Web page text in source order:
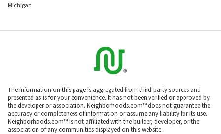
Michigan
The information on this page is aggregated from third-party sources and
presented as-is for your convenience. It has not been verified or approved by
the developer or association. Neighborhoods.com™ does not guarantee the
accuracy or completeness of information or assume any liability for its use.
Neighborhoods.com™ is not affiliated with the builder, developer, or the
association of any communities displayed on this website.